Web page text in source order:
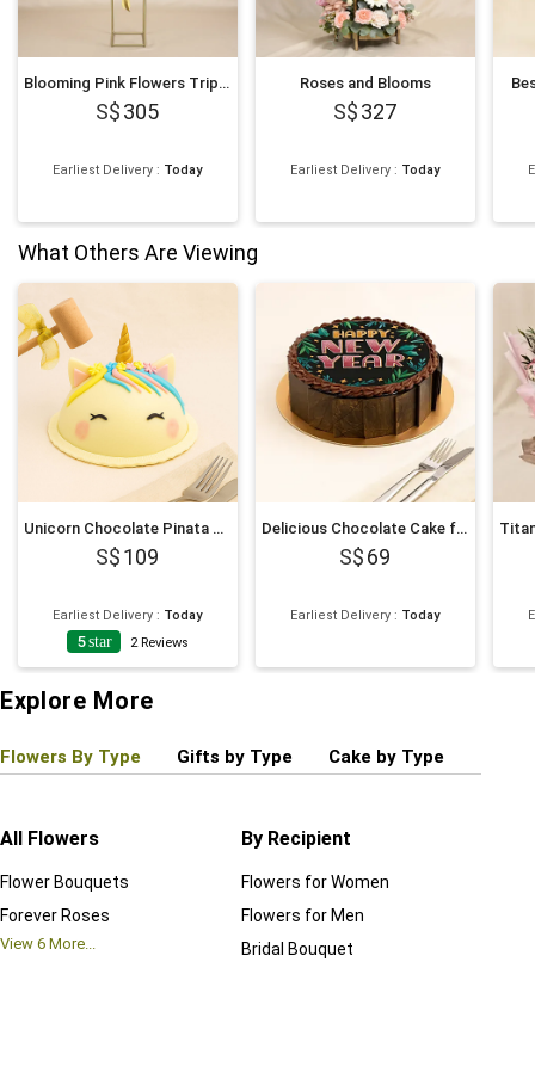
Blooming Pink Flowers Tripod Stand
305
Earliest Delivery : Today
Roses and Blooms
327
Earliest Delivery : Today
What Others Are Viewing
Unicorn Chocolate Pinata Cake
109
Earliest Delivery : Today
5star 2 Reviews
Delicious Chocolate Cake for New Year 6 Inches
69
Earliest Delivery : Today
Explore More
Flowers By Type Gifts by Type Cake by Type
All Flowers
Flower Bouquets
Forever Roses
View 6 More...
By Recipient
Flowers for Women
Flowers for Men
Bridal Bouquet